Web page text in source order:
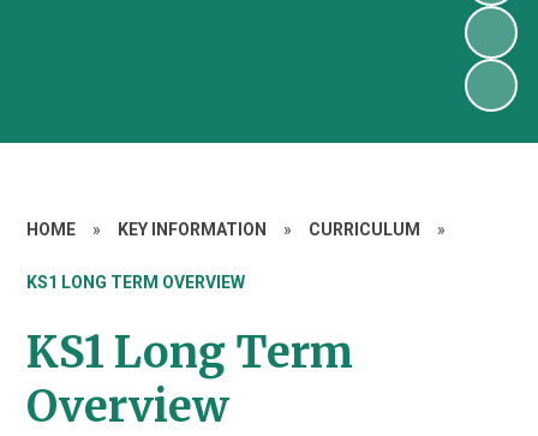
HOME » KEY INFORMATION » CURRICULUM »
KS1 LONG TERM OVERVIEW
KS1 Long Term
Overview